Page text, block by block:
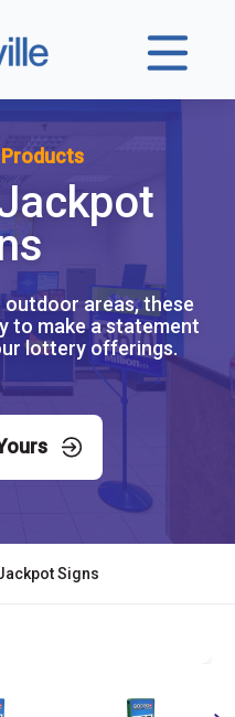
areas, these
to make a statement
lottery offerings.
Signs